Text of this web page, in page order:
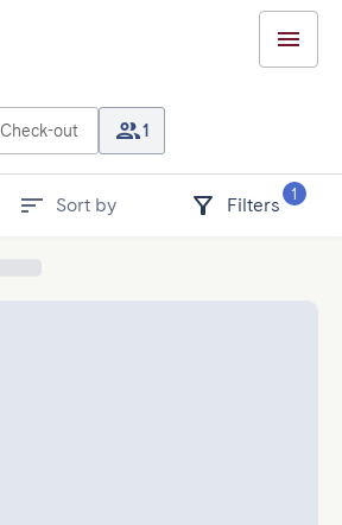
Check-out 1
Sort by Filters
1